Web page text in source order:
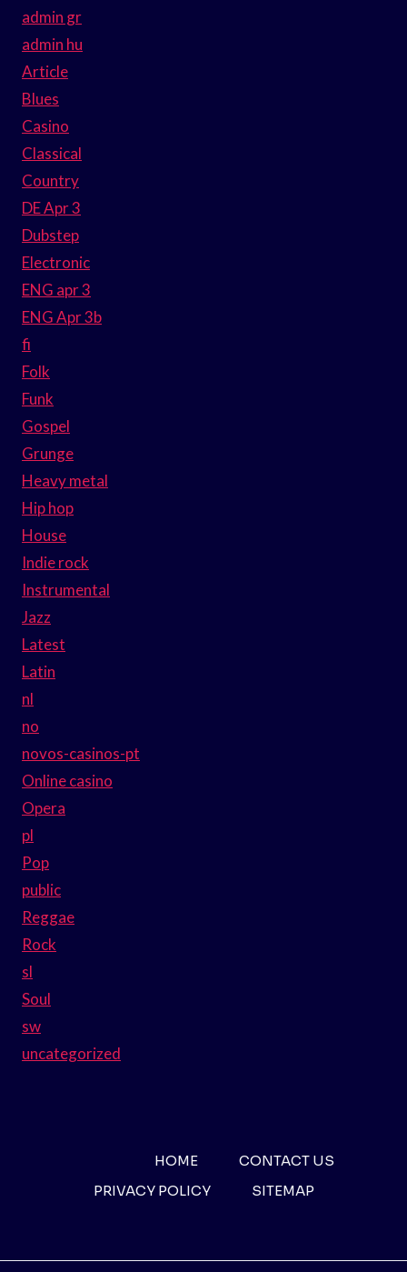
admin gr
admin hu
Article
Blues
Casino
Classical
Country
DE Apr 3
Dubstep
Electronic
ENG apr 3
ENG Apr 3b
fi
Folk
Funk
Gospel
Grunge
Heavy metal
Hip hop
House
Indie rock
Instrumental
Jazz
Latest
Latin
nl
no
novos-casinos-pt
Online casino
Opera
pl
Pop
public
Reggae
Rock
sl
Soul
sw
uncategorized
HOME
CONTACT US
PRIVACY POLICY
SITEMAP